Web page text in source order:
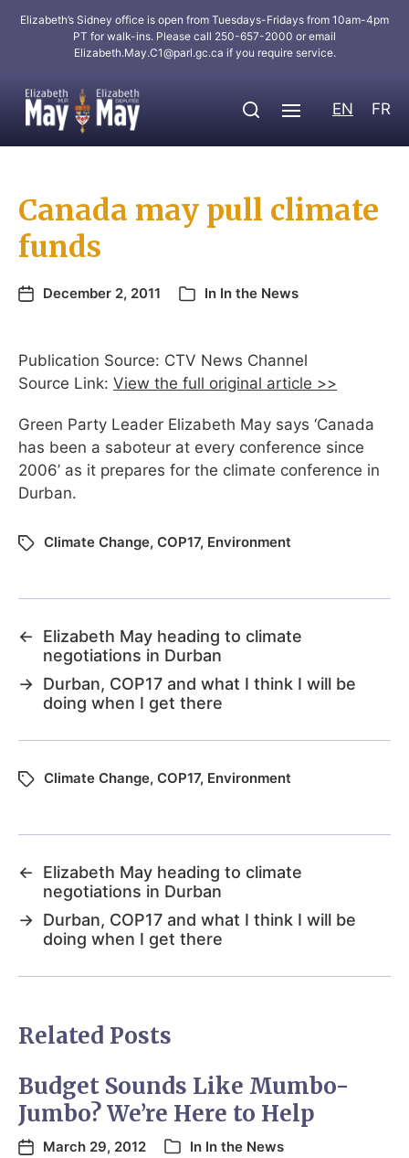
Elizabeth’s Sidney office is open from Tuesdays-Fridays from 10am-4pm
PT for walk-ins. Please call 250-657-2000 or email
Elizabeth.May.C1@parl.gc.ca if you require service.
EN FR
Canada may pull climate
funds
December 2, 2011 In In the News
Publication Source: CTV News Channel
Source Link: View the full original article >>
Green Party Leader Elizabeth May says ‘Canada
has been a saboteur at every conference since
2006’ as it prepares for the climate conference in
Durban.
Climate Change, COP17, Environment
←
Elizabeth May heading to climate
negotiations in Durban
→ Durban, COP17 and what I think I will be
doing when I get there
Climate Change, COP17, Environment
←
Elizabeth May heading to climate
negotiations in Durban
→ Durban, COP17 and what I think I will be
doing when I get there
Related Posts
Budget Sounds Like Mumbo-
Jumbo? We’re Here to Help
March 29, 2012 In In the News